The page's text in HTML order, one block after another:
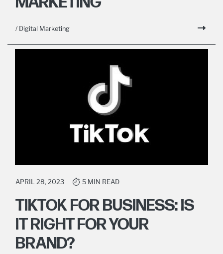
/ Digital Marketing
APRIL 28, 2023 5 MIN READ
TIKTOK FOR BUSINESS: IS
IT RIGHT FOR YOUR
BRAND?